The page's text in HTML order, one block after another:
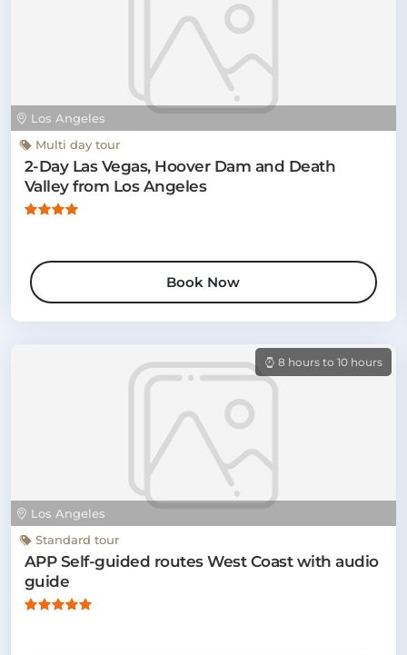
Los Angeles
Multi day tour
2-Day Las Vegas, Hoover Dam and Death
Valley from Los Angeles
Book Now
Los Angeles
8 hours to 10 hours
Standard tour
APP Self-guided routes West Coast with audio
guide